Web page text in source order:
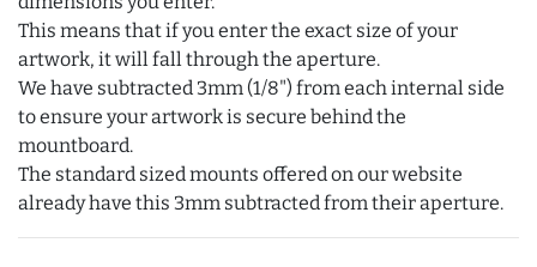
This means that if you enter the exact size of your
artwork, it will fall through the aperture.
We have subtracted 3mm (1/8") from each internal side
to ensure your artwork is secure behind the
mountboard.
The standard sized mounts offered on our website
already have this 3mm subtracted from their aperture.